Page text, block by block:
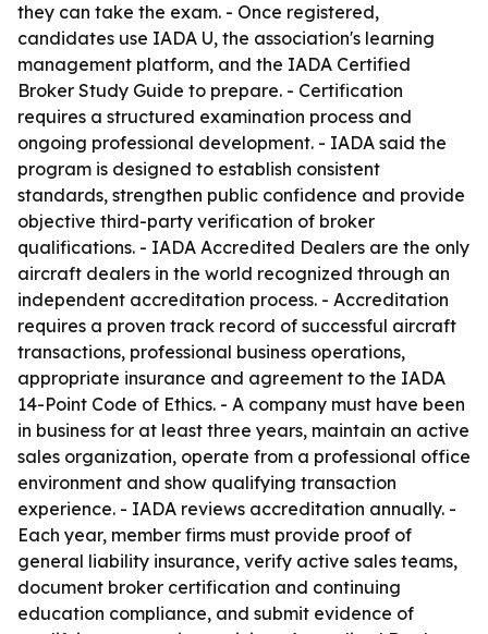
they can take the exam. - Once registered,
candidates use IADA U, the association's learning
management platform, and the IADA Certified
Broker Study Guide to prepare. - Certification
requires a structured examination process and
ongoing professional development. - IADA said the
program is designed to establish consistent
standards, strengthen public confidence and provide
objective third-party verification of broker
qualifications. - IADA Accredited Dealers are the only
aircraft dealers in the world recognized through an
independent accreditation process. - Accreditation
requires a proven track record of successful aircraft
transactions, professional business operations,
appropriate insurance and agreement to the IADA
14-Point Code of Ethics. - A company must have been
in business for at least three years, maintain an active
sales organization, operate from a professional office
environment and show qualifying transaction
experience. - IADA reviews accreditation annually. -
Each year, member firms must provide proof of
general liability insurance, verify active sales teams,
document broker certification and continuing
education compliance, and submit evidence of